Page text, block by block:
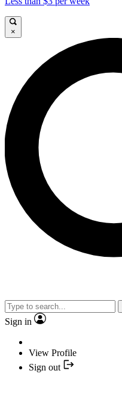
×
Sign in
View Profile
Sign out